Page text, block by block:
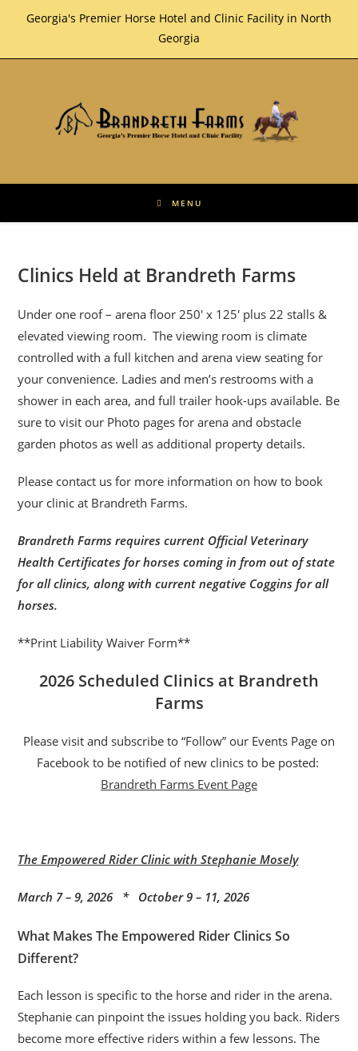
Georgia's Premier Horse Hotel and Clinic Facility in North
Georgia
MENU
Clinics Held at Brandreth Farms
Under one roof – arena floor 250′ x 125′ plus 22 stalls &
elevated viewing room. The viewing room is climate
controlled with a full kitchen and arena view seating for
your convenience. Ladies and men’s restrooms with a
shower in each area, and full trailer hook-ups available. Be
sure to visit our Photo pages for arena and obstacle
garden photos as well as additional property details.
Please contact us for more information on how to book
your clinic at Brandreth Farms.
Brandreth Farms requires current Official Veterinary
Health Certificates for horses coming in from out of state
for all clinics, along with current negative Coggins for all
horses.
**Print Liability Waiver Form**
2026 Scheduled Clinics at Brandreth
Farms
Please visit and subscribe to “Follow” our Events Page on
Facebook to be notified of new clinics to be posted:
Brandreth Farms Event Page
The Empowered Rider Clinic with Stephanie Mosely
March 7 – 9, 2026 * October 9 – 11, 2026
What Makes The Empowered Rider Clinics So
Different?
Each lesson is specific to the horse and rider in the arena.
Stephanie can pinpoint the issues holding you back. Riders
become more effective riders within a few lessons. The